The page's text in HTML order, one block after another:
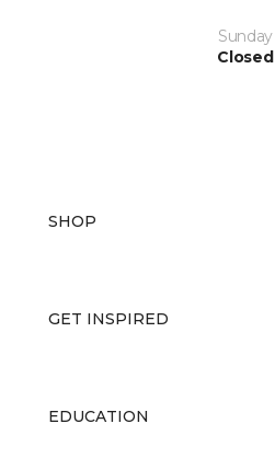
Sunday
Closed
SHOP
GET INSPIRED
EDUCATION